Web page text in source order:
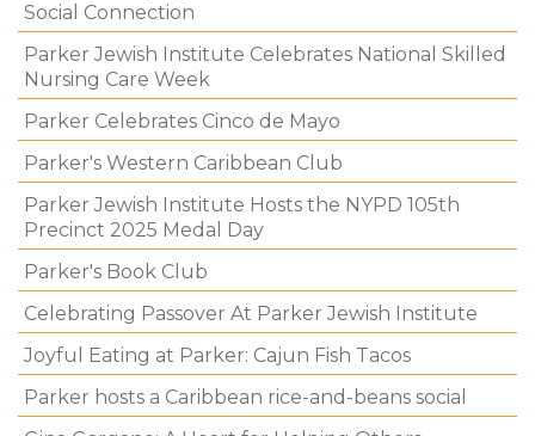
Social Connection
Parker Jewish Institute Celebrates National Skilled
Nursing Care Week
Parker Celebrates Cinco de Mayo
Parker's Western Caribbean Club
Parker Jewish Institute Hosts the NYPD 105th
Precinct 2025 Medal Day
Parker's Book Club
Celebrating Passover At Parker Jewish Institute
Joyful Eating at Parker: Cajun Fish Tacos
Parker hosts a Caribbean rice-and-beans social